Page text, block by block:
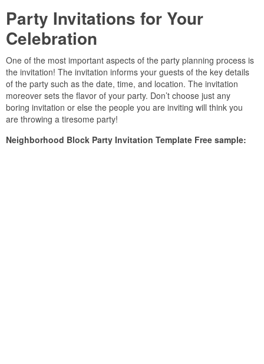
Party Invitations for Your
Celebration
One of the most important aspects of the party planning process is
the invitation! The invitation informs your guests of the key details
of the party such as the date, time, and location. The invitation
moreover sets the flavor of your party. Don’t choose just any
boring invitation or else the people you are inviting will think you
are throwing a tiresome party!
Neighborhood Block Party Invitation Template Free sample: